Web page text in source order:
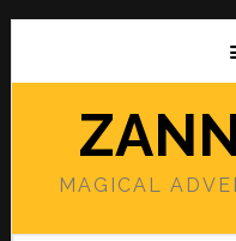
Skip
main
Skip
primary
MAGICAL